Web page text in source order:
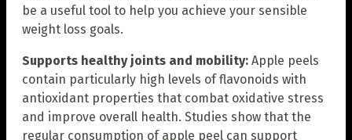
be a useful tool to help you achieve your sensible
weight loss goals.
Supports healthy joints and mobility: Apple peels
contain particularly high levels of flavonoids with
antioxidant properties that combat oxidative stress
and improve overall health. Studies show that the
regular consumption of apple peel can support